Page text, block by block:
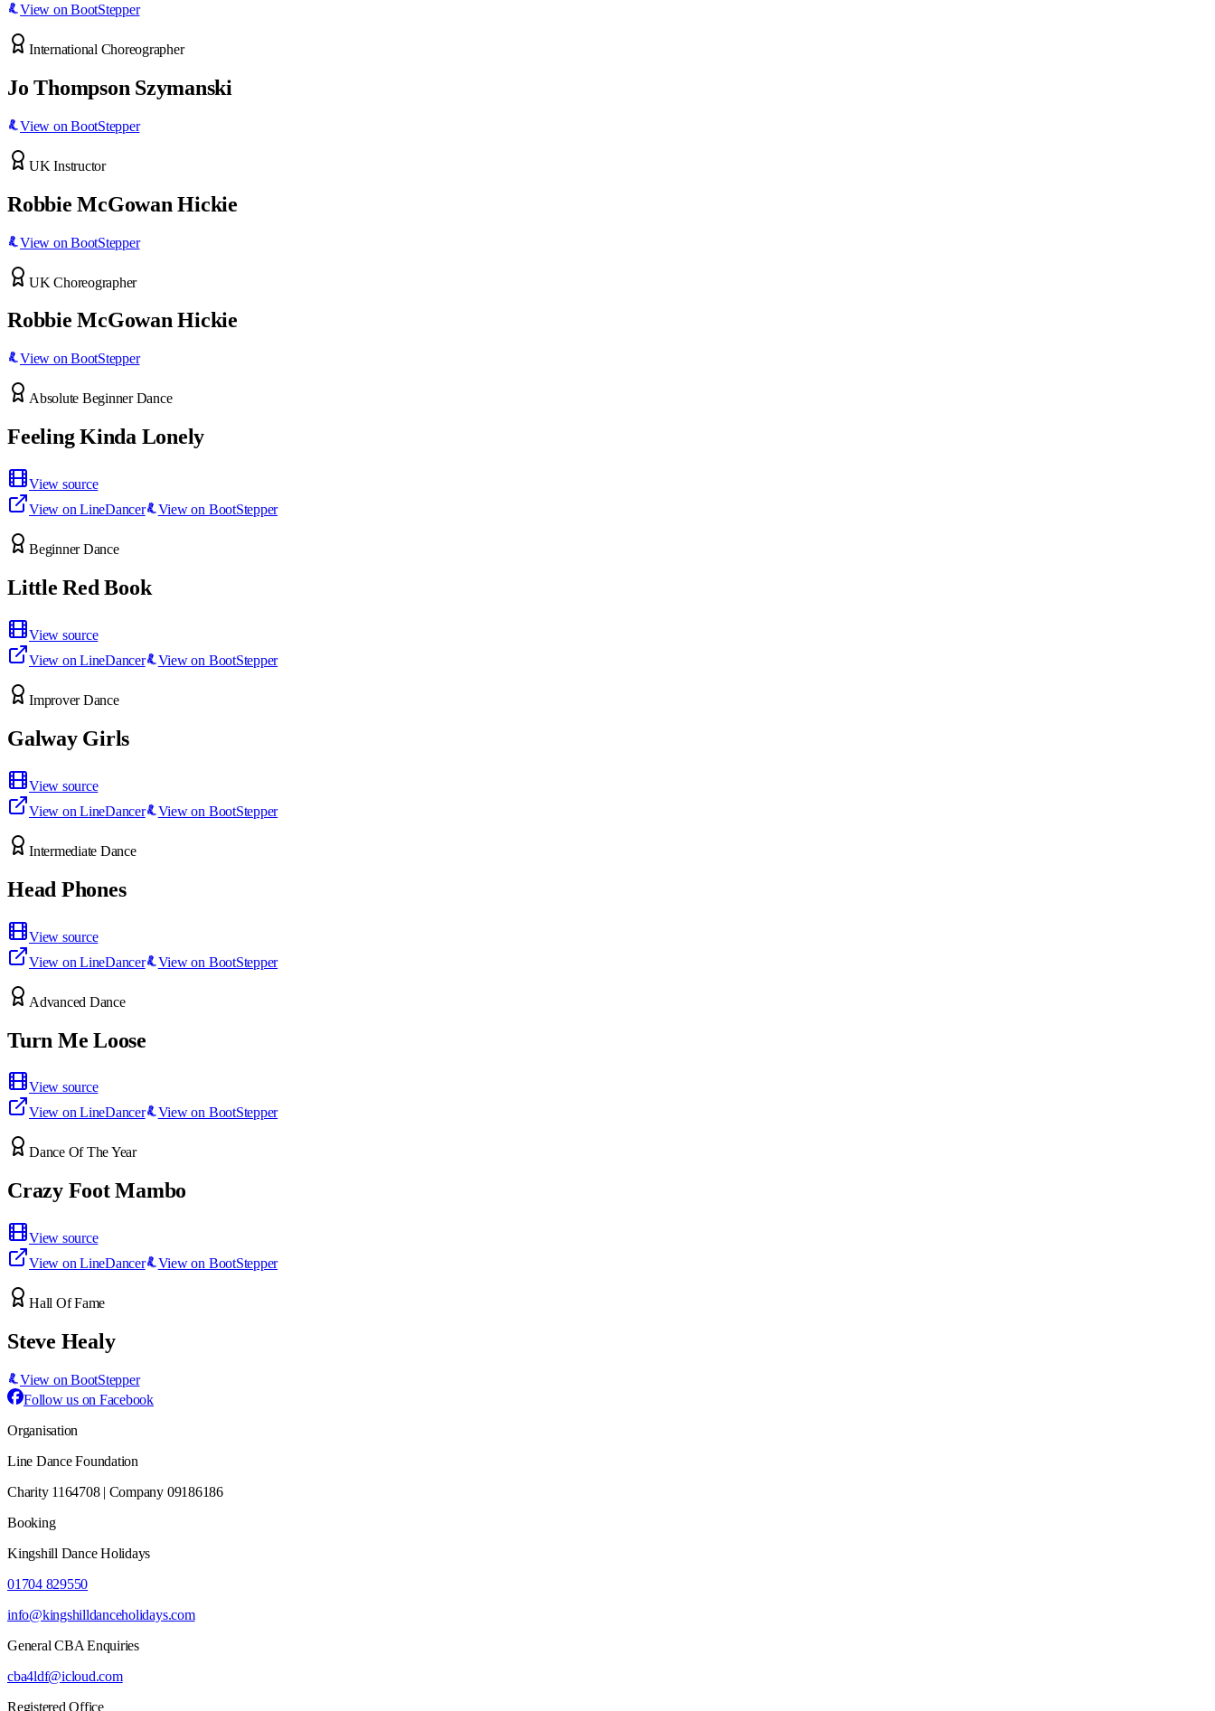
View on BootStepper
International Choreographer
Jo Thompson Szymanski
View on BootStepper
UK Instructor
Robbie McGowan Hickie
View on BootStepper
UK Choreographer
Robbie McGowan Hickie
View on BootStepper
Absolute Beginner Dance
Feeling Kinda Lonely
View source
View on LineDancer
View on BootStepper
Beginner Dance
Little Red Book
View source
View on LineDancer
View on BootStepper
Improver Dance
Galway Girls
View source
View on LineDancer
View on BootStepper
Intermediate Dance
Head Phones
View source
View on LineDancer
View on BootStepper
Advanced Dance
Turn Me Loose
View source
View on LineDancer
View on BootStepper
Dance Of The Year
Crazy Foot Mambo
View source
View on LineDancer
View on BootStepper
Hall Of Fame
Steve Healy
View on BootStepper
Follow us on Facebook
Organisation
Line Dance Foundation
Charity 1164708 | Company 09186186
Booking
Kingshill Dance Holidays
01704 829550
info@kingshilldanceholidays.com
General CBA Enquiries
cba4ldf@icloud.com
Registered Office